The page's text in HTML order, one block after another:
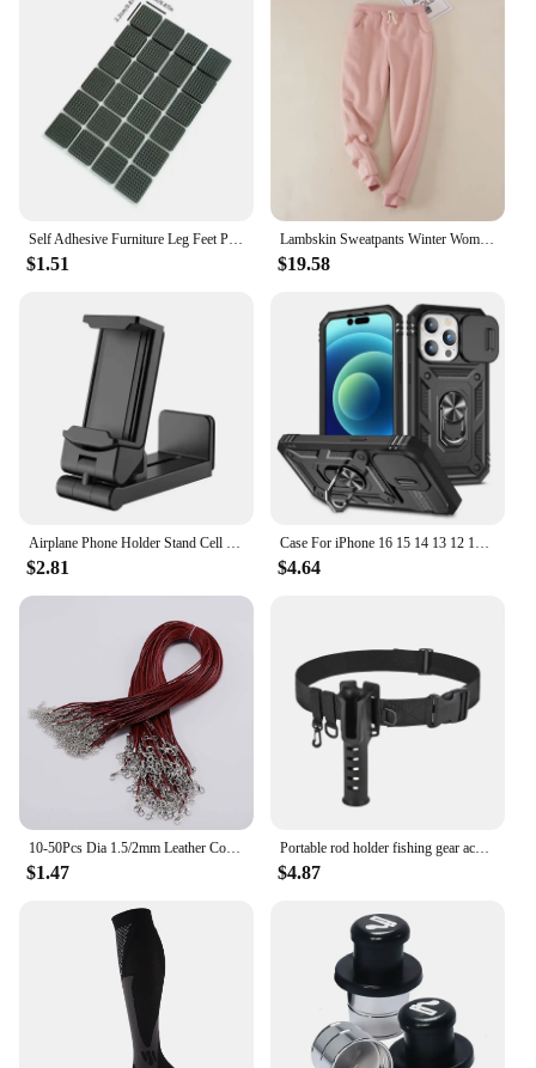
Shape or Size or Weight or Quantity: Available in
various sizes to fit different furniture types
Performance and Property: Enhanced stability and
shock absorption
Features:
|Wholesale|Vendors|
**Enhanced Durability and Protection**
Crafted from premium-grade rubber, these 椅腳防震
pads offer unparalleled durability and protection for
and reduce noise, making them an essential
accessory for homes and offices with hardwood,
laminate, or tile flooring. The sleek, modern design
of these pads complements any decor, while their
practical functionality ensures that your furniture
remains stable and secure.
**Versatile and User-Friendly**
The 椅腳防震 pads come in a variety of sizes to
accommodate different furniture types, from dining
chairs to desk legs. Their user-friendly design
quickly and effortlessly protect your floors without
the need for professional assistance. These pads are
not only suitable for residential settings but also for
commercial environments, making them a versatile
choice for both homeowners and businesses.
**Optimized for Performance**
The pads' superior shock absorption capabilities
minimize the impact of furniture movement,
reducing the risk of damage to your floors. Their
enhanced stability feature ensures that your
furniture remains in place, preventing unwanted
party or working in a busy office, these 椅腳防震
pads provide the peace of mind that comes with
knowing your floors are safe and protected.
$1.51
Lambskin Sweatpants Winter Women's Velvet Autumn and Models Loose Thickening Was Thin Warm Pants
$19.58
Airplane Phone Holder Stand Cell Mobile Portable Travel Mount Desk Flight Foldable Rotatable Selfie Holding Train Seat Support
$2.81
Case For iPhone 16 15 14 13 12 11 Pro Max XR X Plus SE 360 Full Body Rugged Protective Slide Camera Stand Protection Ring Cover
$4.64
10-50Pcs Dia 1.5/2mm Leather Cord Necklace With Clasp Adjustable Braided Rope for Jewelry Making DIY Necklace Bracelet Supplies
$1.47
Portable rod holder fishing gear accessory with adjustable waist fishing rod insertion device fishing accessories tool outdoor
$4.87